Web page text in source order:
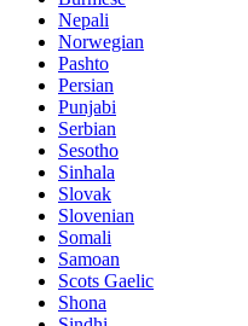
Nepali
Norwegian
Pashto
Persian
Punjabi
Serbian
Sesotho
Sinhala
Slovak
Slovenian
Somali
Samoan
Scots Gaelic
Shona